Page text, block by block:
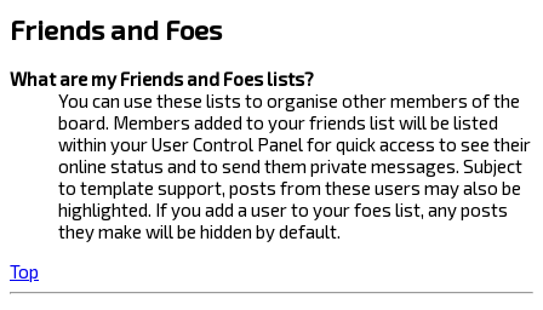
Friends and Foes
What are my Friends and Foes lists?
You can use these lists to organise other members of the
board. Members added to your friends list will be listed
within your User Control Panel for quick access to see their
online status and to send them private messages. Subject
to template support, posts from these users may also be
highlighted. If you add a user to your foes list, any posts
they make will be hidden by default.
Top